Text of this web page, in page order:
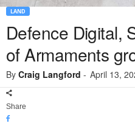
LAND
Defence Digital,
of Armaments
By Craig Langford - April 13,
Share